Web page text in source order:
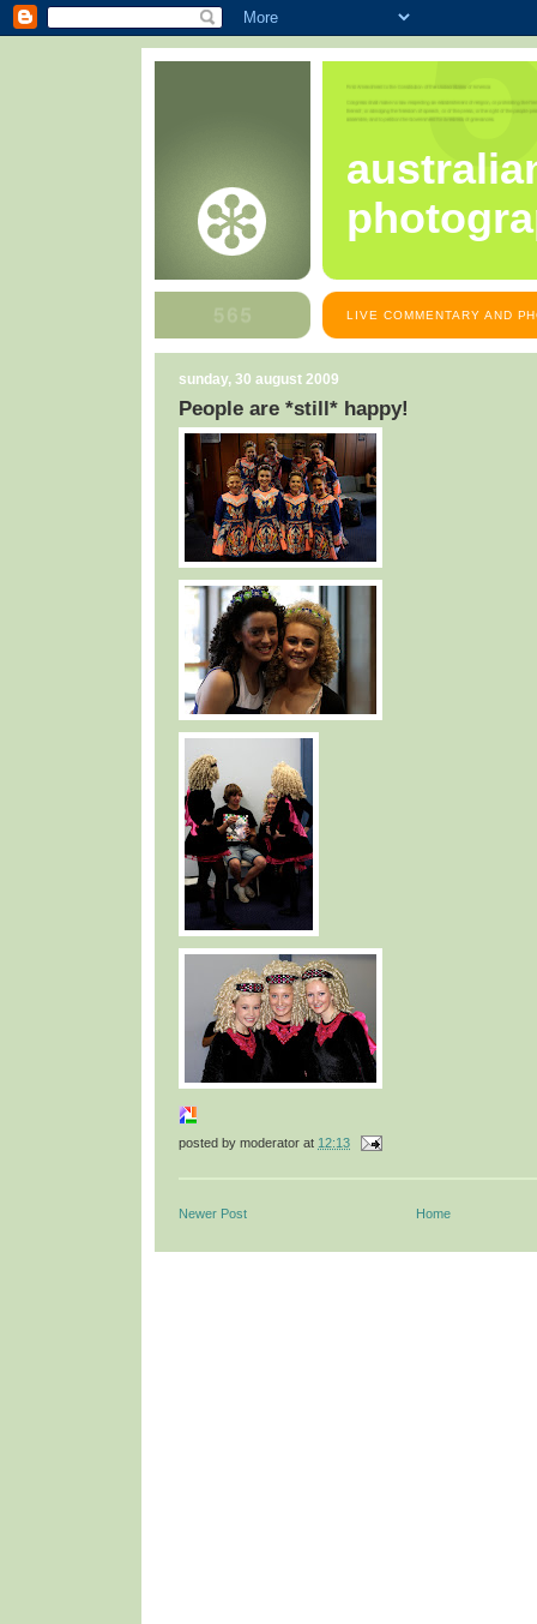
LIVE COMMENTARY AND
sunday, 30 august 2009
People are *still* happy!
posted by moderator at 12:13
Newer Post Home